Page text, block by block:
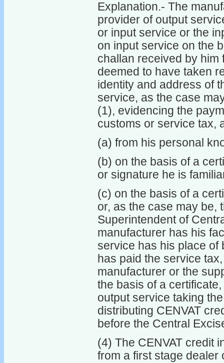
Explanation.- The
provider of output
or input service or the
on input service on the
challan received by him
deemed to have taken
identity and address of
service, as the case
(1), evidencing the
customs or service tax,
(a) from his personal
(b) on the basis of a
or signature he is
(c) on the basis of a
or, as the case may be,
Superintendent of
manufacturer has his
service has his place of
has paid the service
manufacturer or the
the basis of a
output service taking
distributing CENVAT
before the Central
(4) The CENVAT credit
from a first stage dealer